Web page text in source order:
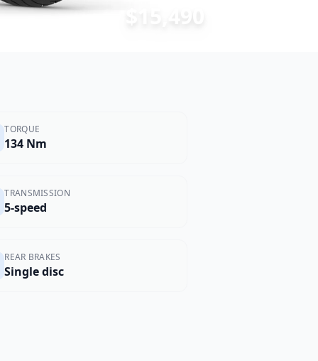
TORQUE
134 Nm
TRANSMISSION
5-speed
REAR BRAKES
Single disc